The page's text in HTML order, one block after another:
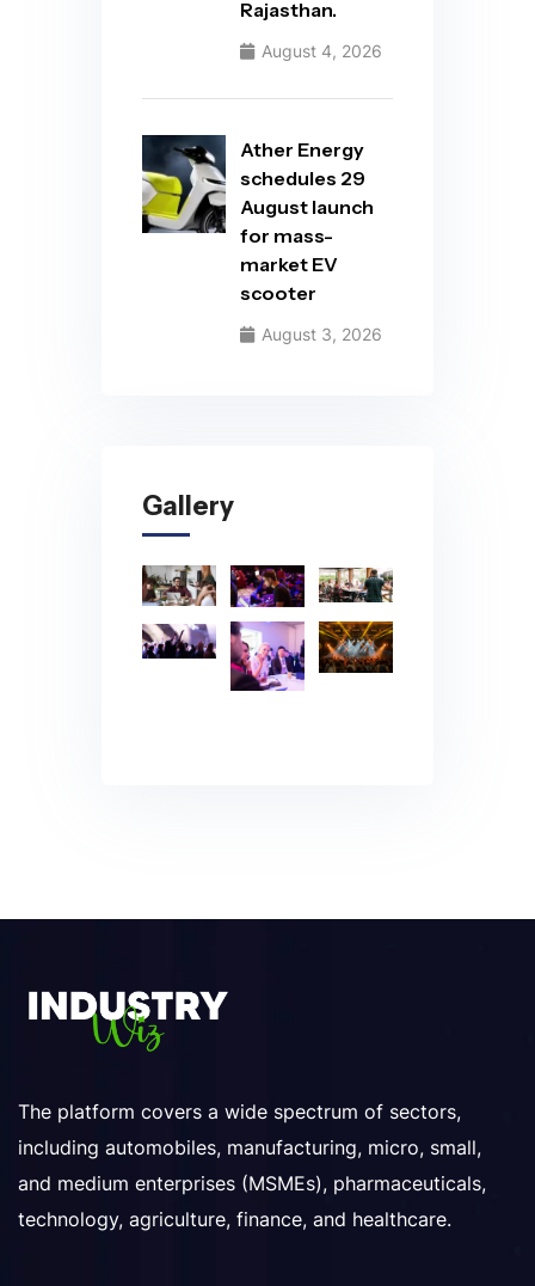
Rajasthan.
August 4, 2026
Ather Energy
schedules 29
August launch
for mass-
market EV
scooter
August 3, 2026
Gallery
The platform covers a wide spectrum of sectors,
including automobiles, manufacturing, micro, small,
and medium enterprises (MSMEs), pharmaceuticals,
technology, agriculture, finance, and healthcare.